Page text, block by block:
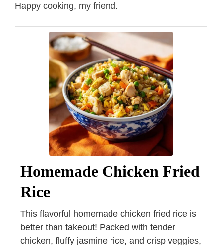
Happy cooking, my friend.
Homemade Chicken Fried
Rice
This flavorful homemade chicken fried rice is
better than takeout! Packed with tender
chicken, fluffy jasmine rice, and crisp veggies,